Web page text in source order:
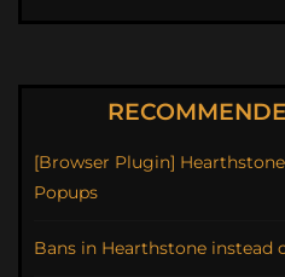
[Browser Plugin]
Popups
Bans in Hearthstone instead